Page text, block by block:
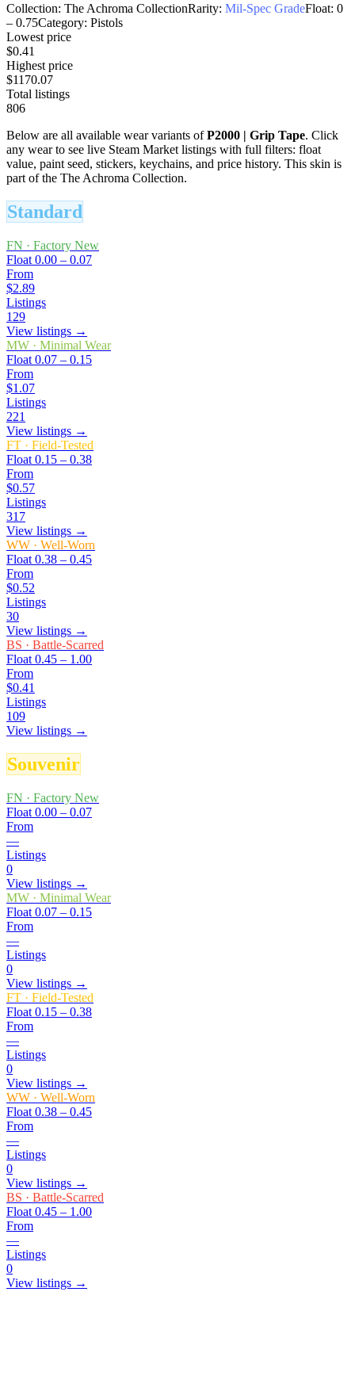
Collection: The Achroma CollectionRarity: Mil-Spec GradeFloat: 0
– 0.75Category: Pistols
Lowest price
$0.41
Highest price
$1170.07
Total listings
806
Below are all available wear variants ofP2000 | Grip Tape. Click
any wear to see live Steam Market listings with full filters: float
value, paint seed, stickers, keychains, and price history. This skin is
part of the The Achroma Collection.
Standard
FN · Factory New
Float 0.00 – 0.07
From
$2.89
Listings
129
View listings →
MW · Minimal Wear
Float 0.07 – 0.15
From
$1.07
Listings
221
View listings →
FT · Field-Tested
Float 0.15 – 0.38
From
$0.57
Listings
317
View listings →
WW · Well-Worn
Float 0.38 – 0.45
From
$0.52
Listings
30
View listings →
BS · Battle-Scarred
Float 0.45 – 1.00
From
$0.41
Listings
109
View listings →
Souvenir
FN · Factory New
Float 0.00 – 0.07
From
—
Listings
0
View listings →
MW · Minimal Wear
Float 0.07 – 0.15
From
—
Listings
0
View listings →
FT · Field-Tested
Float 0.15 – 0.38
From
—
Listings
0
View listings →
WW · Well-Worn
Float 0.38 – 0.45
From
—
Listings
0
View listings →
BS · Battle-Scarred
Float 0.45 – 1.00
From
—
Listings
0
View listings →